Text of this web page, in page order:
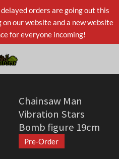
orders are going out this
our website and a new website
for everyone incoming!
Chainsaw Man
Vibration Stars
Bomb figure 19cm
Pre-Order